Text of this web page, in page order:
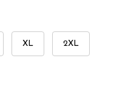
XL 2XL